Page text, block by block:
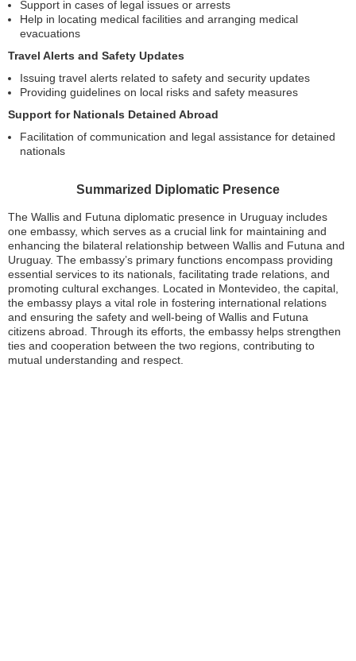
Support in cases of legal issues or arrests
Help in locating medical facilities and arranging medical
evacuations
Travel Alerts and Safety Updates
Issuing travel alerts related to safety and security updates
Providing guidelines on local risks and safety measures
Support for Nationals Detained Abroad
Facilitation of communication and legal assistance for detained
nationals
Summarized Diplomatic Presence
The Wallis and Futuna diplomatic presence in Uruguay includes
one embassy, which serves as a crucial link for maintaining and
enhancing the bilateral relationship between Wallis and Futuna and
Uruguay. The embassy’s primary functions encompass providing
essential services to its nationals, facilitating trade relations, and
promoting cultural exchanges. Located in Montevideo, the capital,
the embassy plays a vital role in fostering international relations
and ensuring the safety and well-being of Wallis and Futuna
citizens abroad. Through its efforts, the embassy helps strengthen
ties and cooperation between the two regions, contributing to
mutual understanding and respect.